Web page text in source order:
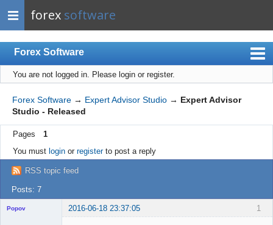
forex software
Forex Software
Index
Mobile
User list
Rules
Register
Login
You are not logged in. Please login or register.
Forex Software → Expert Advisor Studio → Expert Advisor
Studio - Released
Pages
1
You must loginor registerto post a reply
RSS topic feed
Posts: 7
1
Popov 2016-06-18 23:37:05